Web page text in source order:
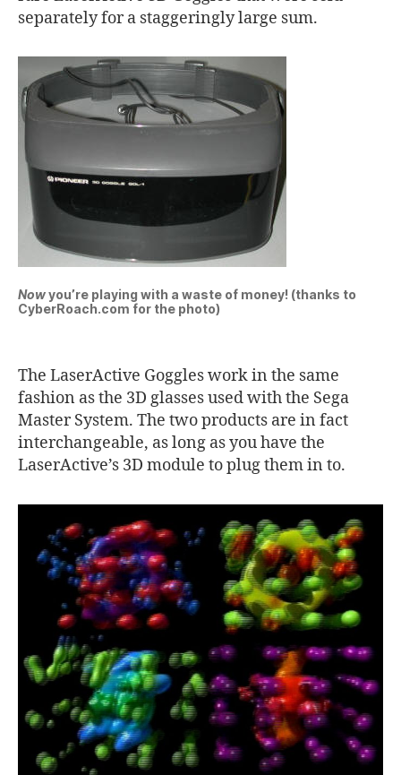
separately for a staggeringly large sum.
Nowyou’re playing with a waste of money! (thanks to
CyberRoach.com for the photo)
The LaserActive Goggles work in the same
fashion as the 3D glasses used with the Sega
Master System. The two products are in fact
interchangeable, as long as you have the
LaserActive’s 3D module to plug them in to.